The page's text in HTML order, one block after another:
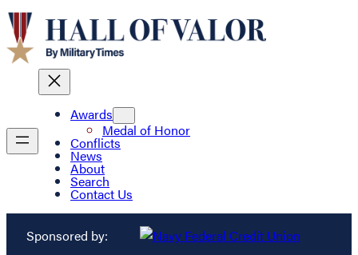
Awards
Medal of Honor
Conflicts
News
About
Search
Contact Us
Sponsored by: